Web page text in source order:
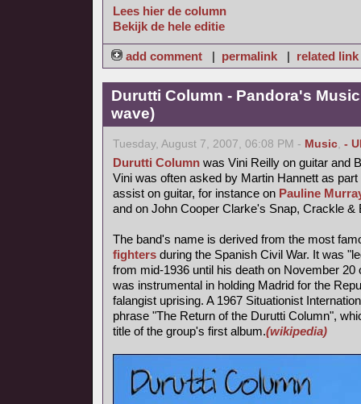
Lees hier de column
Bekijk de hele editie
add comment | permalink | related link
Durutti Column - Pandora's
wave)
Tuesday, August 7, 2007, 06:08 PM - Music, -
Durutti Column was Vini Reilly on guitar and
Vini was often asked by Martin Hannett as
assist on guitar, for instance on Pauline
and on John Cooper Clarke's Snap, Crackle &
The band's name is derived from the most
fighters during the Spanish Civil War. It was
from mid-1936 until his death on November 20
was instrumental in holding Madrid for the
falangist uprising. A 1967 Situationist
phrase "The Return of the Durutti Column",
title of the group's first album.(wikipedia)